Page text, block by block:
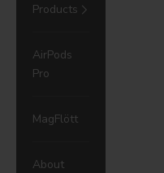
Products
AirPods
Pro
MagFlött
About